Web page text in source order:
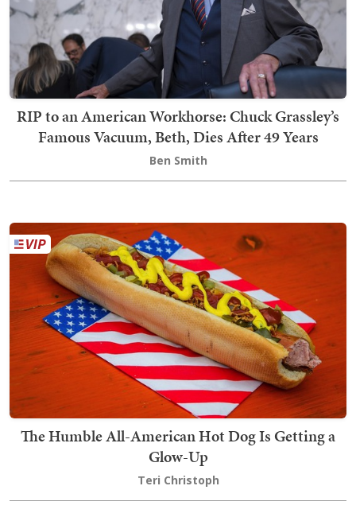
RIP to an American Workhorse: Chuck Grassley’s
Famous Vacuum, Beth, Dies After 49 Years
Ben Smith
The Humble All-American Hot Dog Is Getting a
Glow-Up
Teri Christoph